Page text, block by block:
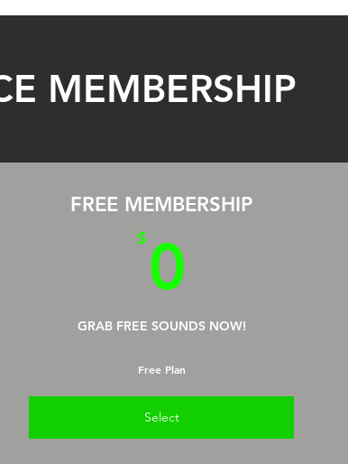
MEMBERSHIP
FREE MEMBERSHIP
$ 0
GRAB FREE SOUNDS NOW!
Free Plan
Select